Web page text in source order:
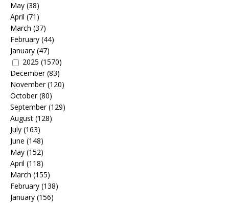
May (38)
April (71)
March (37)
February (44)
January (47)
2025 (1570)
December(83)
November(120)
October(80)
September(129)
August (128)
July (163)
June (148)
May (152)
April (118)
March (155)
February (138)
January (156)